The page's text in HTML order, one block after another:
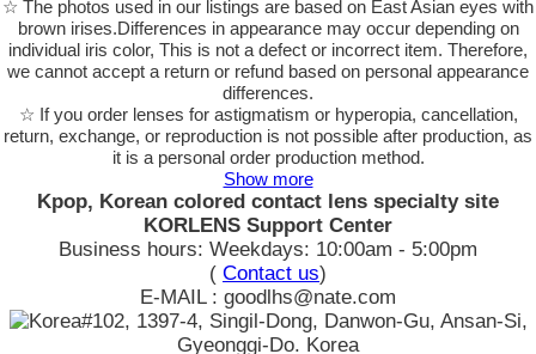
☆ The photos used in our listings are based on East Asian eyes with
brown irises.Differences in appearance may occur depending on
individual iris color, This is not a defect or incorrect item. Therefore,
we cannot accept a return or refund based on personal appearance
differences.
☆ If you order lenses for astigmatism or hyperopia, cancellation,
return, exchange, or reproduction is not possible after production, as
it is a personal order production method.
Show more
Kpop, Korean colored contact lens specialty site
KORLENS Support Center
Business hours: Weekdays: 10:00am - 5:00pm
( Contact us)
E-MAIL : goodlhs@nate.com
#102, 1397-4, Singil-Dong, Danwon-Gu, Ansan-Si,
Gyeonggi-Do. Korea